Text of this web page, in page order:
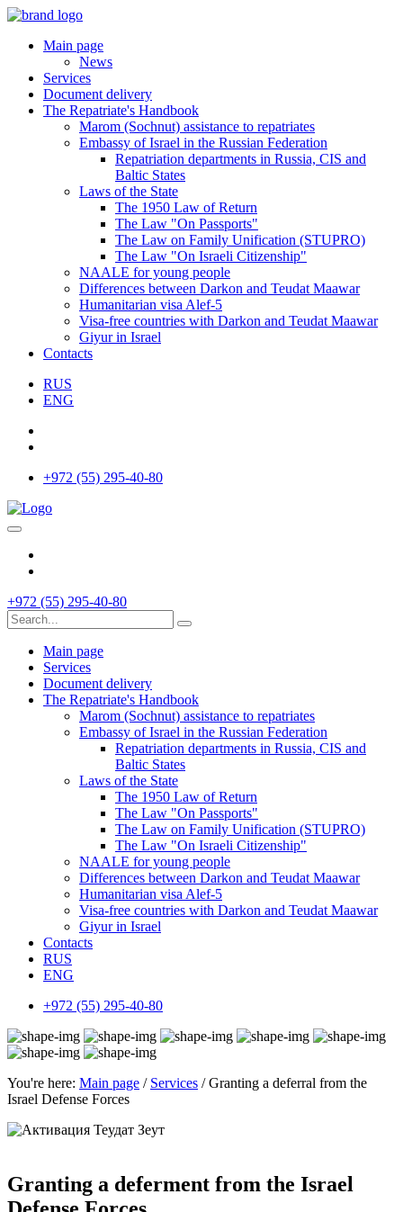
Main page
News
Services
Document delivery
The Repatriate's Handbook
Marom (Sochnut) assistance to repatriates
Embassy of Israel in the Russian Federation
Repatriation departments in Russia, CIS and
Baltic States
Laws of the State
The 1950 Law of Return
The Law "On Passports"
The Law on Family Unification (STUPRO)
The Law "On Israeli Citizenship"
NAALE for young people
Differences between Darkon and Teudat Maawar
Humanitarian visa Alef-5
Visa-free countries with Darkon and Teudat Maawar
Giyur in Israel
Contacts
RUS
ENG
+972 (55) 295-40-80
+972 (55) 295-40-80
Main page
Services
Document delivery
The Repatriate's Handbook
Marom (Sochnut) assistance to repatriates
Embassy of Israel in the Russian Federation
Repatriation departments in Russia, CIS and
Baltic States
Laws of the State
The 1950 Law of Return
The Law "On Passports"
The Law on Family Unification (STUPRO)
The Law "On Israeli Citizenship"
NAALE for young people
Differences between Darkon and Teudat Maawar
Humanitarian visa Alef-5
Visa-free countries with Darkon and Teudat Maawar
Giyur in Israel
Contacts
RUS
ENG
+972 (55) 295-40-80
You're here: Main page / Services / Granting a deferral from the
Israel Defense Forces
Granting a deferment from the Israel